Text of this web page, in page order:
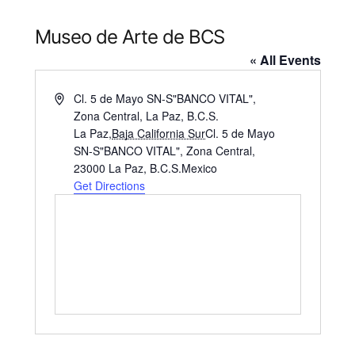
Museo de Arte de BCS
« All Events
AddressCl. 5 de Mayo SN-S"BANCO VITAL",
Zona Central, La Paz, B.C.S.
La Paz,Baja California SurCl. 5 de Mayo
SN-S"BANCO VITAL", Zona Central,
23000 La Paz, B.C.S.Mexico
Get Directions